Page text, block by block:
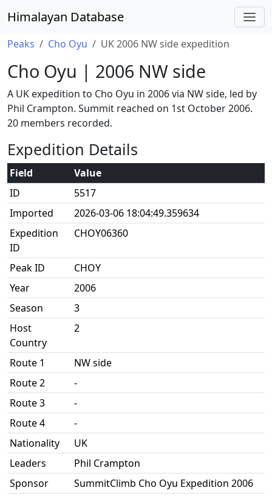
Himalayan Database
Peaks Cho Oyu UK 2006 NW side expedition
Cho Oyu | 2006 NW side
A UK expedition to Cho Oyu in 2006 via NW side, led by
Phil Crampton. Summit reached on 1st October 2006.
20 members recorded.
Expedition Details
Field
Value
ID
5517
Imported
2026-03-06 18:04:49.359634
Expedition
ID
CHOY06360
Peak ID
CHOY
Year
2006
Season
3
Host
Country
2
Route 1
NW side
Route 2
-
Route 3
-
Route 4
-
Nationality
UK
Leaders
Phil Crampton
Sponsor
SummitClimb Cho Oyu Expedition 2006